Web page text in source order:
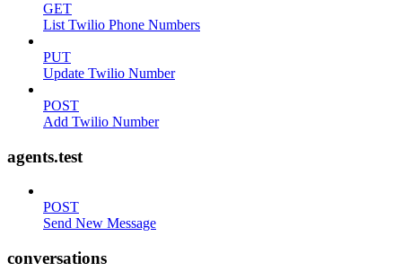
GET
List Twilio Phone Numbers
PUT
Update Twilio Number
POST
Add Twilio Number
agents.test
POST
Send New Message
conversations